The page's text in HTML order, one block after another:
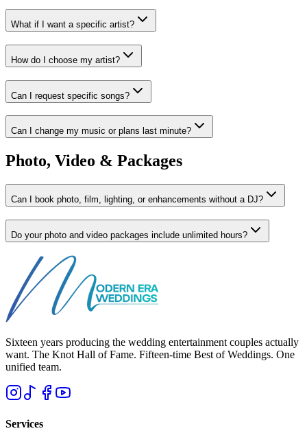
What if I want a specific artist?
How do I choose my artist?
Can I request specific songs?
Can I change my music or plans last minute?
Photo, Video & Packages
Can I book photo, film, lighting, or enhancements without a DJ?
Do your photo and video packages include unlimited hours?
Sixteen years producing the wedding entertainment couples actually
want. The Knot Hall of Fame. Fifteen-time Best of Weddings. One
unified team.
Services